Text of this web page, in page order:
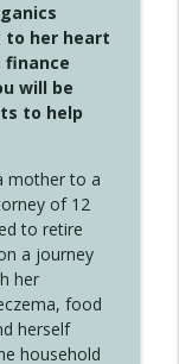
info_outline
Feel
to Come
info_outline
to her heart
finance
will be
to help
mother to a
of 12
to retire
a journey
her
food
herself
household